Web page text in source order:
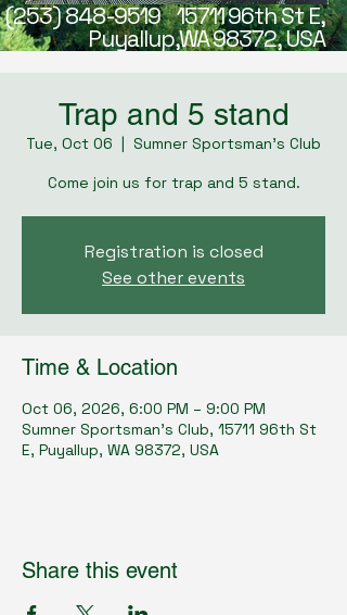
(253) 848-9519 15711 96th St E,
Puyallup,WA 98372, USA
Trap and 5 stand
Tue, Oct 06
  |
Sumner Sportsman's Club
Come join us for trap and 5 stand.
Registration is closed
See other events
Time & Location
Oct 06, 2026, 6:00 PM – 9:00 PM
Sumner Sportsman's Club, 15711 96th St
E, Puyallup, WA 98372, USA
Share this event